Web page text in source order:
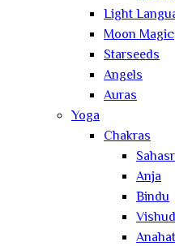
Light
Moon Magic
Starseeds
Angels
Auras
Yoga
Chakras
Anja
Bindu